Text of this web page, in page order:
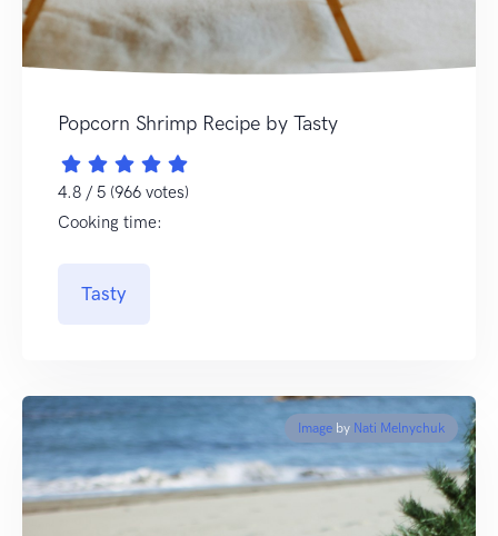
Popcorn Shrimp Recipe by Tasty
4.8 / 5 (966 votes)
Cooking time:
Tasty
Image by Nati Melnychuk